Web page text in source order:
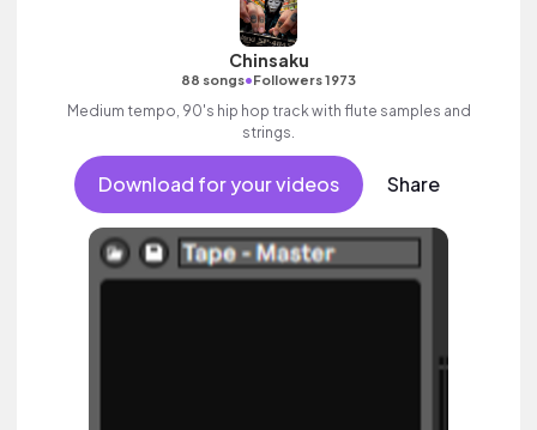
Chinsaku
88 songs•Followers 1973
Medium tempo, 90's hip hop track with flute samples and
strings.
Download for your videos Share